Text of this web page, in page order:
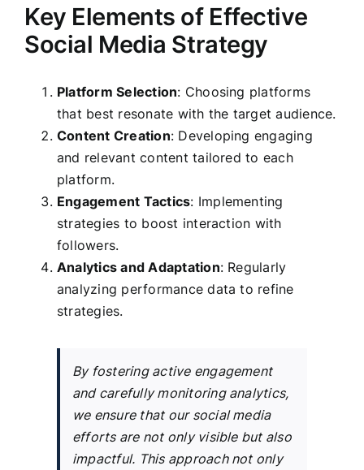
Key Elements of Effective
Social Media Strategy
Platform Selection: Choosing platforms
that best resonate with the target audience.
Content Creation: Developing engaging
and relevant content tailored to each
platform.
Engagement Tactics: Implementing
strategies to boost interaction with
followers.
Analytics and Adaptation: Regularly
analyzing performance data to refine
strategies.
By fostering active engagement
and carefully monitoring analytics,
we ensure that our social media
efforts are not only visible but also
impactful. This approach not only